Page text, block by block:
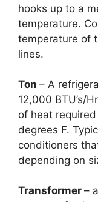
hooks up to a
temperature.
temperature of
lines.
Ton – A
12,000 BTU’s/
of heat
degrees F.
conditioners
depending on
Transformer –